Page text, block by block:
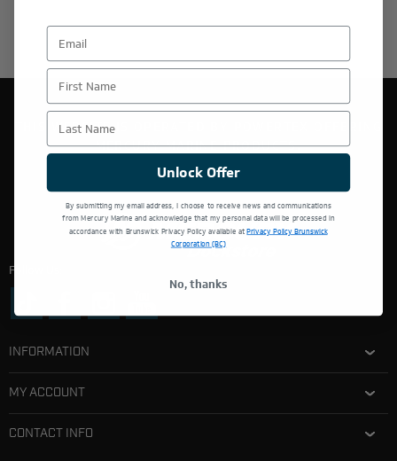
THIS WEBSITE IS OPERATED BY POWERTEX OFFERING
MERCURY MARINE PRODUCTS.
Follow Us:
INFORMATION
MY ACCOUNT
CONTACT INFO
First Name
Last Name
Unlock Offer
By submitting my email address, I choose to receive news and communications
from Mercury Marine and acknowledge that my personal data will be processed in
accordance with Brunswick Privacy Policy available atPrivacy Policy Brunswick
Corporation (BC)
No, thanks